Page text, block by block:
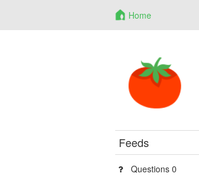
Home
Feeds
Questions 0